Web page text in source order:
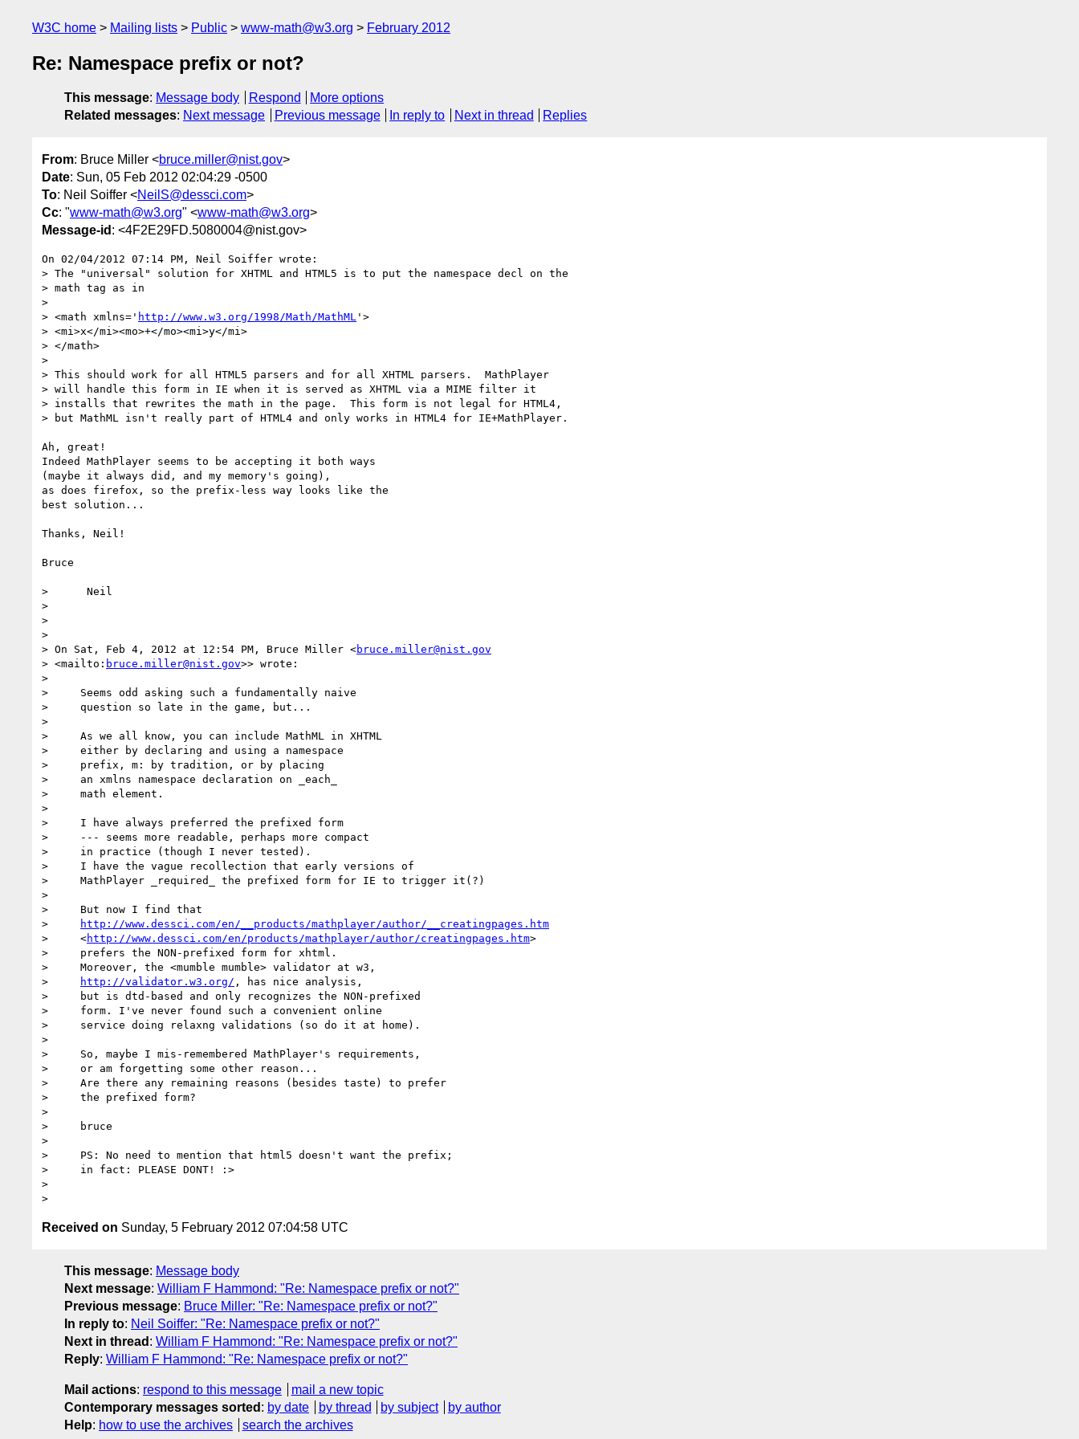
W3C home Mailing lists Public www-math@w3.org February 2012
Re: Namespace prefix or not?
This message: Message body Respond
More options
Related messages: Next message Previous message In reply to Next in thread Replies
From: Bruce Miller <bruce.miller@nist.gov>
Date: Sun, 05 Feb 2012 02:04:29 -0500
To: Neil Soiffer <NeilS@dessci.com>
Cc: "www-math@w3.org" <www-math@w3.org>
Message-id : <4F2E29FD.5080004@nist.gov>
On 02/04/2012 07:14 PM, Neil Soiffer wrote:
> The "universal" solution for XHTML and HTML5 is to put the namespace decl on the
> math tag as in
>
> <math xmlns=' http://www.w3.org/1998/Math/MathML '>
> <mi>x</mi><mo>+</mo><mi>y</mi>
> </math>
>
> This should work for all HTML5 parsers and for all XHTML parsers.  MathPlayer
> will handle this form in IE when it is served as XHTML via a MIME filter it
> installs that rewrites the math in the page.  This form is not legal for HTML4,
> but MathML isn't really part of HTML4 and only works in HTML4 for IE+MathPlayer.
Ah, great!
Indeed MathPlayer seems to be accepting it both ways
(maybe it always did, and my memory's going),
as does firefox, so the prefix-less way looks like the
best solution...
Thanks, Neil!
Bruce
>      Neil
>
>
>
> On Sat, Feb 4, 2012 at 12:54 PM, Bruce Miller <bruce.miller@nist.gov
> <mailto: bruce.miller@nist.gov>> wrote:
>
>     Seems odd asking such a fundamentally naive
>     question so late in the game, but...
>
>     As we all know, you can include MathML in XHTML
>     either by declaring and using a namespace
>     prefix, m: by tradition, or by placing
>     an xmlns namespace declaration on _each_
>     math element.
>
>     I have always preferred the prefixed form
>     --- seems more readable, perhaps more compact
>     in practice (though I never tested).
>     I have the vague recollection that early versions of
>     MathPlayer _required_ the prefixed form for IE to trigger it(?)
>
>     But now I find that
>
http://www.dessci.com/en/__products/mathplayer/author/__creatingpages.htm
>     <http://www.dessci.com/en/products/mathplayer/author/creatingpages.htm>
>     prefers the NON-prefixed form for xhtml.
>     Moreover, the <mumble mumble> validator at w3,
>
http://validator.w3.org/ , has nice analysis,
>     but is dtd-based and only recognizes the NON-prefixed
>     form. I've never found such a convenient online
>     service doing relaxng validations (so do it at home).
>
>     So, maybe I mis-remembered MathPlayer's requirements,
>     or am forgetting some other reason...
>     Are there any remaining reasons (besides taste) to prefer
>     the prefixed form?
>
>     bruce
>
>     PS: No need to mention that html5 doesn't want the prefix;
>     in fact: PLEASE DONT! :>
>
Received on Sunday, 5 February 2012 07:04:58 UTC
This message: Message body
Next message: William F Hammond: "Re: Namespace prefix or not?"
Previous message: Bruce Miller: "Re: Namespace prefix or not?"
In reply to: Neil Soiffer: "Re: Namespace prefix or not?"
Next in thread : William F Hammond: "Re: Namespace prefix or not?"
Reply: William F Hammond: "Re: Namespace prefix or not?"
Mail actions: respond to this message
mail a new topic
Contemporary messages sorted : by date by thread by subject
by author
Help: how to use the archives search the archives